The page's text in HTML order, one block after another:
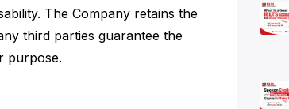
The Company retains the
third parties guarantee the
purpose.